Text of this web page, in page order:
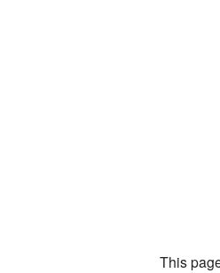
This